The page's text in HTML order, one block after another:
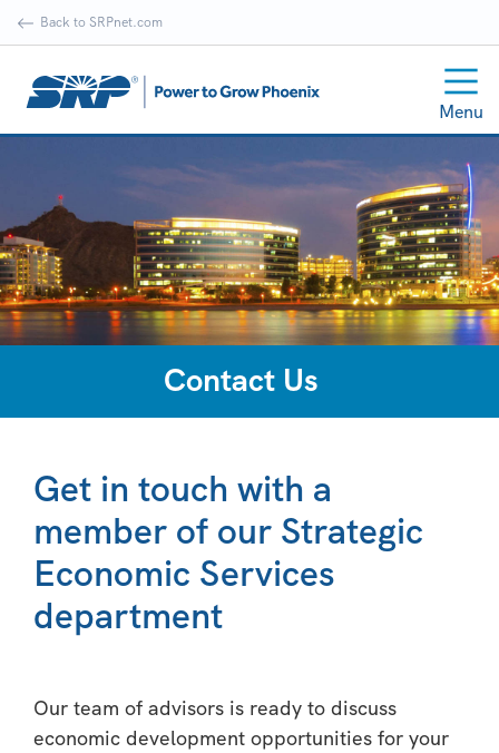
Back to SRPnet.com
Menu
Contact Us
Get in touch with a
member of our Strategic
Economic Services
department
Our team of advisors is ready to discuss
economic development opportunities for your